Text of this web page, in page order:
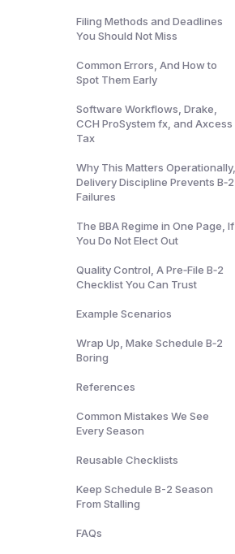
Filing Methods and Deadlines
You Should Not Miss
Common Errors, And How to
Spot Them Early
Software Workflows, Drake,
CCH ProSystem fx, and Axcess
Tax
Why This Matters Operationally,
Delivery Discipline Prevents B‑2
Failures
The BBA Regime in One Page, If
You Do Not Elect Out
Quality Control, A Pre‑File B‑2
Checklist You Can Trust
Example Scenarios
Wrap Up, Make Schedule B‑2
Boring
References
Common Mistakes We See
Every Season
Reusable Checklists
Keep Schedule B-2 Season
From Stalling
FAQs